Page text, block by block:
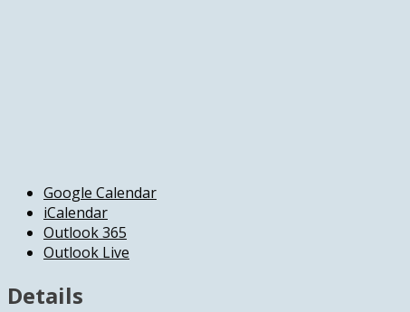
Google Calendar
iCalendar
Outlook 365
Outlook Live
Details